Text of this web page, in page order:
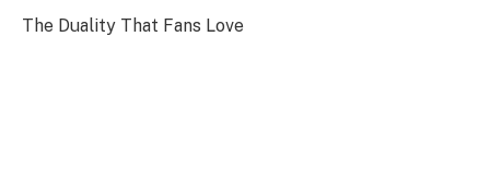
The Duality That Fans Love